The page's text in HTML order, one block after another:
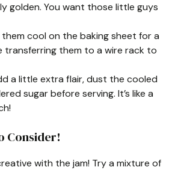
golden. You want those little guys
them cool on the baking sheet for a
transferring them to a wire rack to
a little extra flair, dust the cooled
sugar before serving. It’s like a
Consider!
with the jam! Try a mixture of